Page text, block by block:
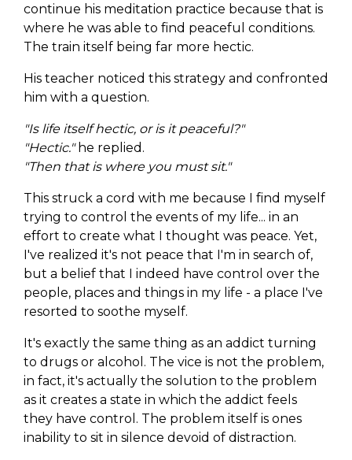
continue his meditation practice because that is
where he was able to find peaceful conditions.
The train itself being far more hectic.
His teacher noticed this strategy and confronted
him with a question.
"Is life itself hectic, or is it peaceful?"
"Hectic."he replied.
"Then that is where you must sit."
This struck a cord with me because I find myself
trying to control the events of my life... in an
effort to create what I thought was peace. Yet,
I've realized it's not peace that I'm in search of,
but a belief that I indeed have control over the
people, places and things in my life - a place I've
resorted to soothe myself.
It's exactly the same thing as an addict turning
to drugs or alcohol. The vice is not the problem,
in fact, it's actually the solution to the problem
as it creates a state in which the addict feels
they have control. The problem itself is ones
inability to sit in silence devoid of distraction.